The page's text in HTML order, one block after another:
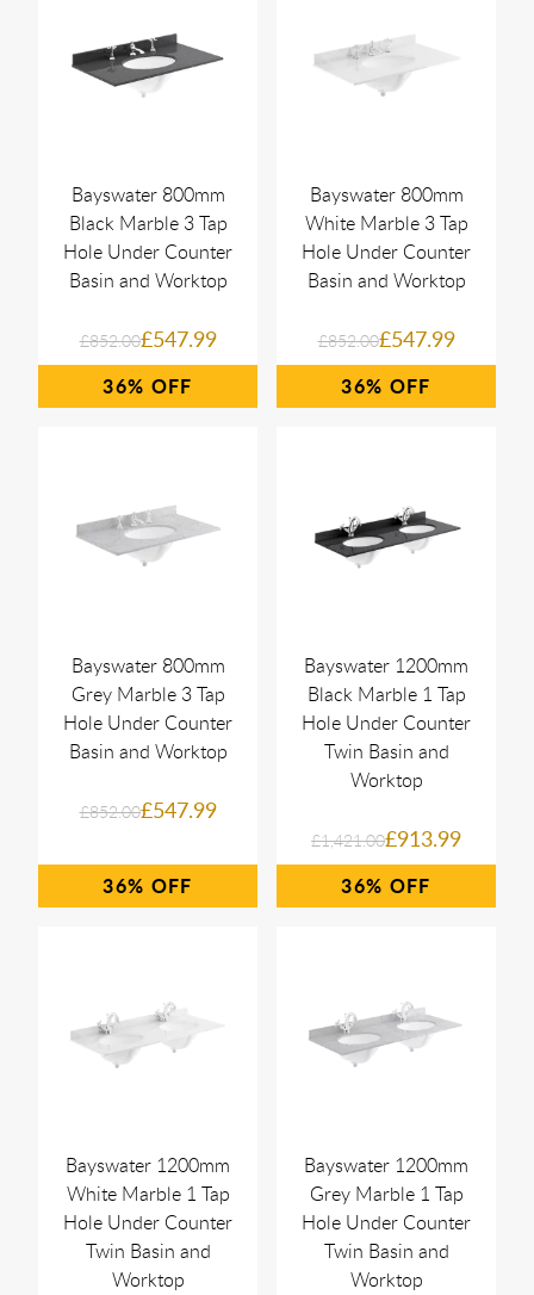
Bayswater 800mm
Black Marble 3 Tap
Hole Under Counter
Basin and Worktop
£852.00£547.99
36%
Bayswater 800mm
White Marble 3 Tap
Hole Under Counter
Basin and Worktop
£852.00£547.99
36%
Bayswater 800mm
Grey Marble 3 Tap
Hole Under Counter
Basin and Worktop
£852.00£547.99
36%
Bayswater 1200mm
Black Marble 1 Tap
Hole Under Counter
Twin Basin and
Worktop
£1,421.00£913.99
36%
Bayswater 1200mm
White Marble 1 Tap
Hole Under Counter
Twin Basin and
Worktop
Bayswater 1200mm
Grey Marble 1 Tap
Hole Under Counter
Twin Basin and
Worktop